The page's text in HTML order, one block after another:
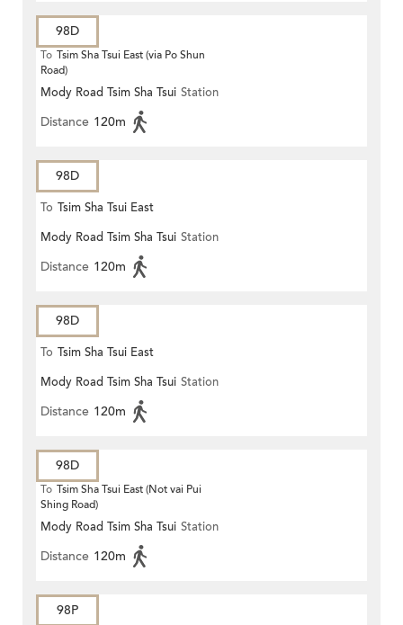
98D
To Tsim Sha Tsui East (via Po Shun
Road)
Mody Road Tsim Sha Tsui Station
Distance 120m
98D
To Tsim Sha Tsui East
Mody Road Tsim Sha Tsui Station
Distance 120m
98D
To Tsim Sha Tsui East
Mody Road Tsim Sha Tsui Station
Distance 120m
98D
To Tsim Sha Tsui East (Not vai Pui
Shing Road)
Mody Road Tsim Sha Tsui Station
Distance 120m
98P